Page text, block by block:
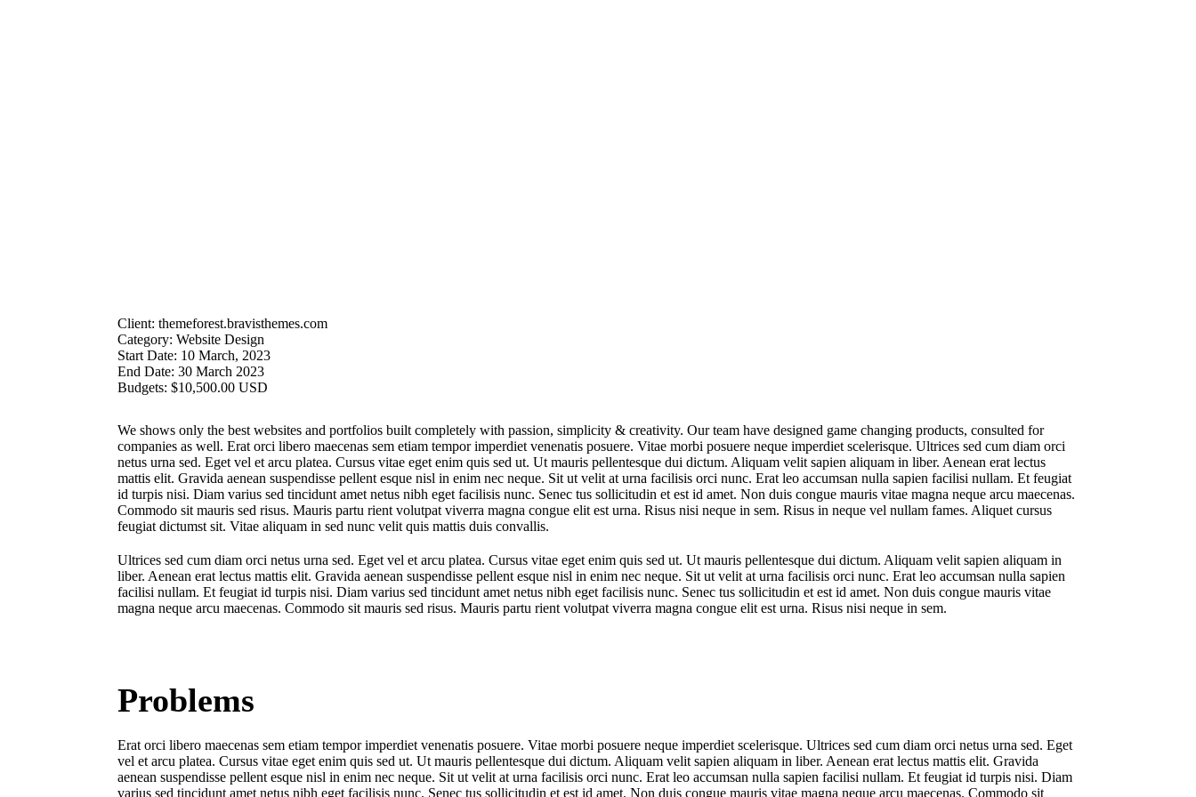
Client: themeforest.bravisthemes.com
Category: Website Design
Start Date: 10 March, 2023
End Date: 30 March 2023
Budgets: $10,500.00 USD
We shows only the best websites and portfolios built completely with passion, simplicity & creativity. Our team have designed game changing products, consulted for
companies as well. Erat orci libero maecenas sem etiam tempor imperdiet venenatis posuere. Vitae morbi posuere neque imperdiet scelerisque. Ultrices sed cum diam orci
netus urna sed. Eget vel et arcu platea. Cursus vitae eget enim quis sed ut. Ut mauris pellentesque dui dictum. Aliquam velit sapien aliquam in liber. Aenean erat lectus
mattis elit. Gravida aenean suspendisse pellent esque nisl in enim nec neque. Sit ut velit at urna facilisis orci nunc. Erat leo accumsan nulla sapien facilisi nullam. Et feugiat
id turpis nisi. Diam varius sed tincidunt amet netus nibh eget facilisis nunc. Senec tus sollicitudin et est id amet. Non duis congue mauris vitae magna neque arcu maecenas.
Commodo sit mauris sed risus. Mauris partu rient volutpat viverra magna congue elit est urna. Risus nisi neque in sem. Risus in neque vel nullam fames. Aliquet cursus
feugiat dictumst sit. Vitae aliquam in sed nunc velit quis mattis duis convallis.
Ultrices sed cum diam orci netus urna sed. Eget vel et arcu platea. Cursus vitae eget enim quis sed ut. Ut mauris pellentesque dui dictum. Aliquam velit sapien aliquam in
liber. Aenean erat lectus mattis elit. Gravida aenean suspendisse pellent esque nisl in enim nec neque. Sit ut velit at urna facilisis orci nunc. Erat leo accumsan nulla sapien
facilisi nullam. Et feugiat id turpis nisi. Diam varius sed tincidunt amet netus nibh eget facilisis nunc. Senec tus sollicitudin et est id amet. Non duis congue mauris vitae
magna neque arcu maecenas. Commodo sit mauris sed risus. Mauris partu rient volutpat viverra magna congue elit est urna. Risus nisi neque in sem.
Problems
Erat orci libero maecenas sem etiam tempor imperdiet venenatis posuere. Vitae morbi posuere neque imperdiet scelerisque. Ultrices sed cum diam orci netus urna sed. Eget
vel et arcu platea. Cursus vitae eget enim quis sed ut. Ut mauris pellentesque dui dictum. Aliquam velit sapien aliquam in liber. Aenean erat lectus mattis elit. Gravida
aenean suspendisse pellent esque nisl in enim nec neque. Sit ut velit at urna facilisis orci nunc. Erat leo accumsan nulla sapien facilisi nullam. Et feugiat id turpis nisi. Diam
varius sed tincidunt amet netus nibh eget facilisis nunc. Senec tus sollicitudin et est id amet. Non duis congue mauris vitae magna neque arcu maecenas. Commodo sit